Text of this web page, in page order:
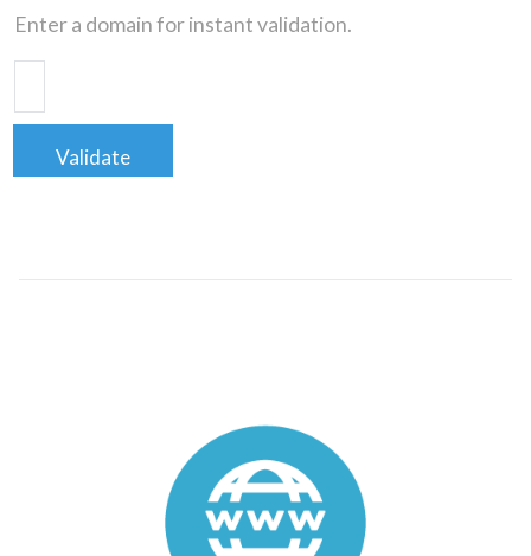
Enter a domain for instant validation.
Validate